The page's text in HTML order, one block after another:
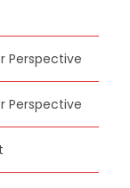
Perspective
Perspective